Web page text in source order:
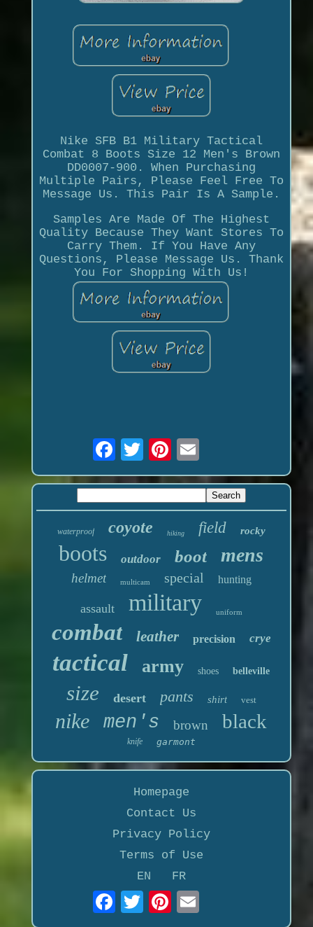
Nike SFB B1 Military Tactical
Combat 8 Boots Size 12 Men's Brown
DD0007-900. When Purchasing
Multiple Pairs, Please Feel Free To
Message Us. This Pair Is A Sample.
Samples Are Made Of The Highest
Quality Because They Want Stores To
Carry Them. If You Have Any
Questions, Please Message Us. Thank
You For Shopping With Us!
waterproof coyote hiking field rocky
boots outdoor boot mens
helmet multicam special hunting
assault military uniform
combat leather precision crye
tactical army shoes belleville
size desert pants shirt vest
nike men's brown black
knife garmont
Homepage
Contact Us
Privacy Policy
Terms of Use
EN
FR